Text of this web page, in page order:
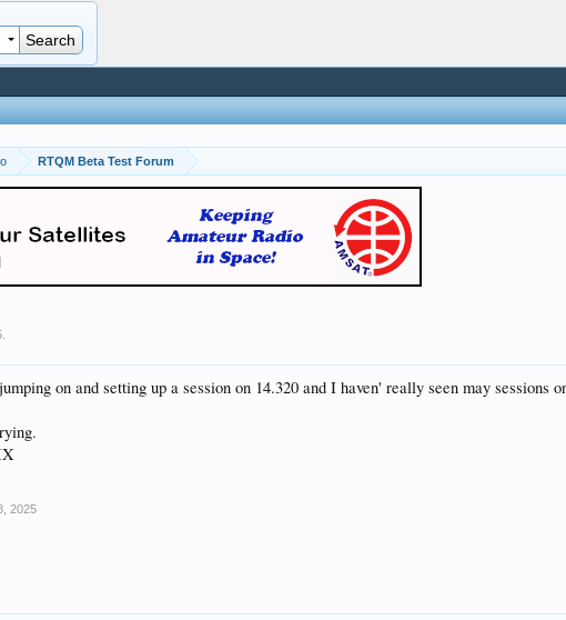
RTQM Beta Test Forum
on and setting up a session on 14.320 and I haven' really seen may sessions
2025